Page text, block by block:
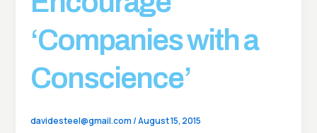
‘Companies with a
Conscience’
davidesteel@gmail.com/August 15, 2015